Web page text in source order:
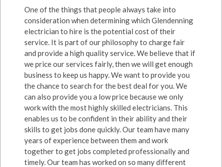
One of the things that people always take into
consideration when determining which Glendenning
electrician to hire is the potential cost of their
service. It is part of our philosophy to charge fair
and provide a high quality service. We believe that if
we price our services fairly, then we will get enough
business to keep us happy. We want to provide you
the chance to search for the best deal for you. We
can also provide you a low price because we only
work with the most highly skilled electricians. This
enables us to be confident in their ability and their
skills to get jobs done quickly. Our team have many
years of experience between them and work
together to get jobs completed professionally and
timely. Our team has worked on so many different